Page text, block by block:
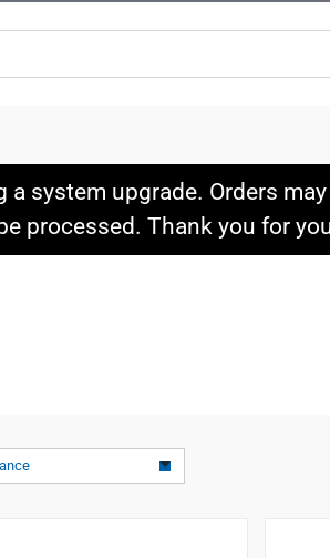
system upgrade. Orders
processed. Thank you for